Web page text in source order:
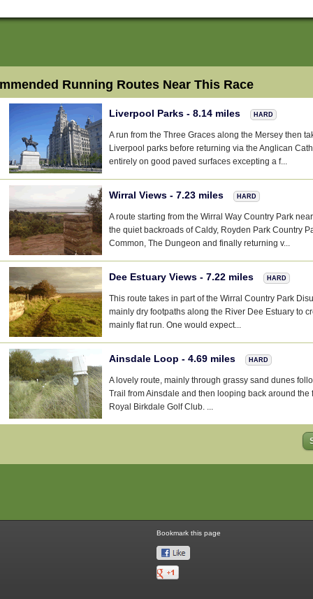
Running Routes Near This Race
Liverpool Parks - 8.14 miles HARD
A run from the Three Graces along the Mersey then
Liverpool parks before returning via the Anglican
entirely on good paved surfaces excepting a f...
Wirral Views - 7.23 miles HARD
A route starting from the Wirral Way Country Park
the quiet backroads of Caldy, Royden Park Country
Common, The Dungeon and finally returning v...
Dee Estuary Views - 7.22 miles HARD
This route takes in part of the Wirral Country Park
mainly dry footpaths along the River Dee Estuary to
mainly flat run. One would expect...
Ainsdale Loop - 4.69 miles HARD
A lovely route, mainly through grassy sand dunes
Trail from Ainsdale and then looping back around the
Royal Birkdale Golf Club. ...
Bookmark this page